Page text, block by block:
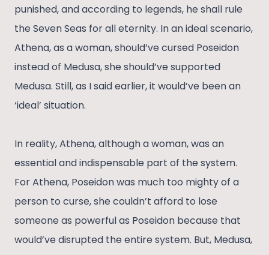
punished, and according to legends, he shall rule
the Seven Seas for all eternity. In an ideal scenario,
Athena, as a woman, should’ve cursed Poseidon
instead of Medusa, she should’ve supported
Medusa. Still, as I said earlier, it would’ve been an
‘ideal’ situation.
In reality, Athena, although a woman, was an
essential and indispensable part of the system.
For Athena, Poseidon was much too mighty of a
person to curse, she couldn’t afford to lose
someone as powerful as Poseidon because that
would’ve disrupted the entire system. But, Medusa,